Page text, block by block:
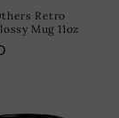
Retro
Mug 11oz